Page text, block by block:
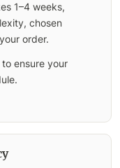
1–4 weeks,
chosen
order.
ensure your